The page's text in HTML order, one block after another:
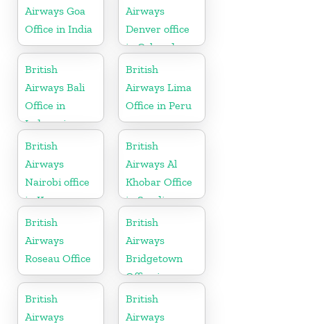
Airways Goa
Office in India
Airways
Denver office
in Colorado
British
Airways Bali
Office in
Indonesia
British
Airways Lima
Office in Peru
British
Airways
Nairobi office
in Kenya
British
Airways Al
Khobar Office
in Saudi
Arabia
British
Airways
Roseau Office
British
Airways
Bridgetown
Office in
Barbados
British
Airways
British
Airways